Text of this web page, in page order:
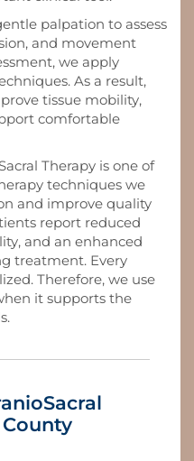
palpation to assess
and movement
we apply
As a result,
tissue mobility,
comfortable
Therapy is one of
techniques we
and improve quality
report reduced
and an enhanced
treatment. Every
Therefore, we use
it supports the